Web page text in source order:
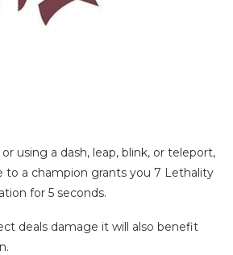
using a dash, leap, blink, or teleport,
to a champion grants you 7 Lethality
for 5 seconds.
deals damage it will also benefit